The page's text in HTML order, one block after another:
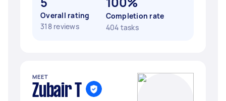
Overall rating
318 reviews
Completion rate
404 tasks
MEET
Zubair T